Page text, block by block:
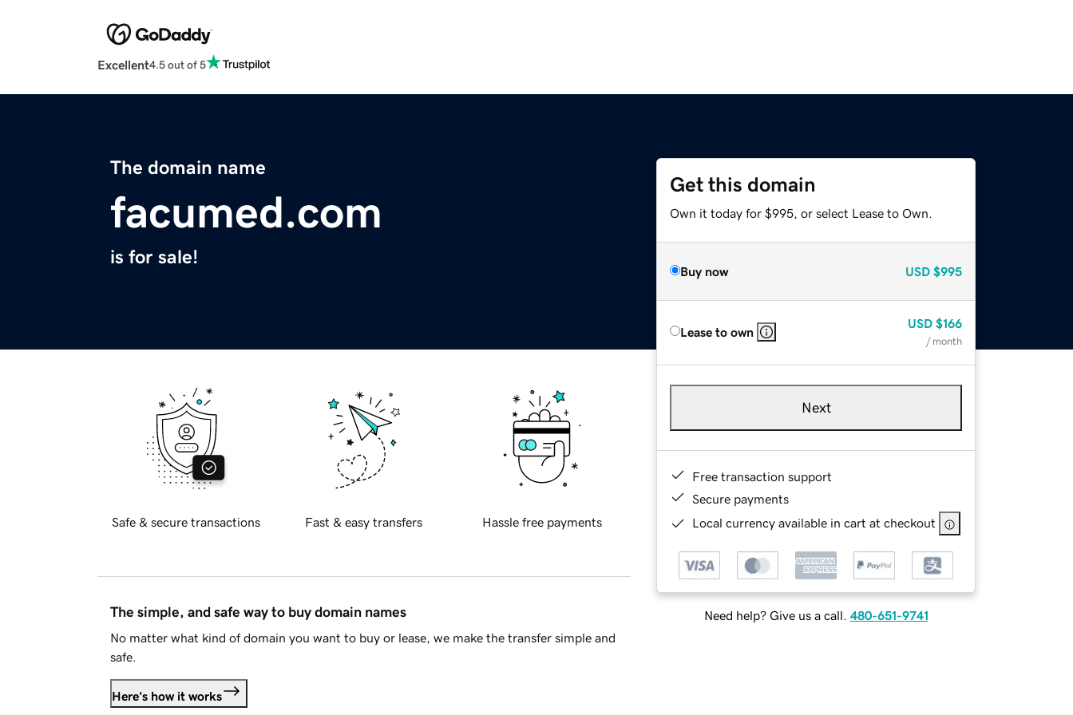
Excellent4.5 out of 5
The domain name
facumed.com
is for sale!
Get this domain
Own it today for $995, or select Lease to Own.
Buy now USD $995
Lease to own
USD $166
/ month
Next
Free transaction support
Secure payments
Local currency available in cart at checkout
Need help? Give us a call. 480-651-9741
Safe & secure transactions Fast & easy transfers Hassle free payments
The simple, and safe way to buy domain names
No matter what kind of domain you want to buy or lease, we make the transfer simple and
safe.
Here's how it works